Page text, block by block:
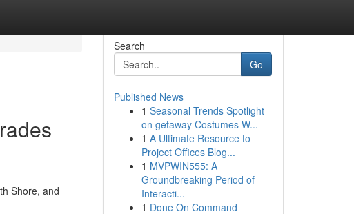
Shore, and
Search
Go
Published News
1 Seasonal Trends Spotlight
on getaway Costumes W...
1 A Ultimate Resource to
Project Offices Blog...
1 MVPWIN555: A
Groundbreaking Period of
Interacti...
1 Done On Command